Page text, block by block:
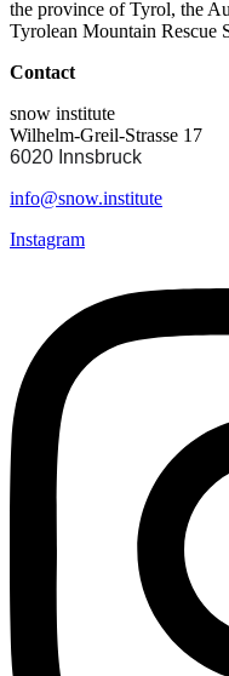
the province of Tyrol, the
Tyrolean Mountain Rescue
Contact
snow institute
Wilhelm-Greil-Strasse 17
6020 Innsbruck
info@snow.institute
Instagram